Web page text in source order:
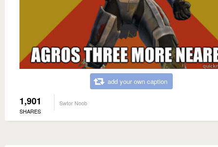
add your own caption
1,901
SHARES
Swtor Noob